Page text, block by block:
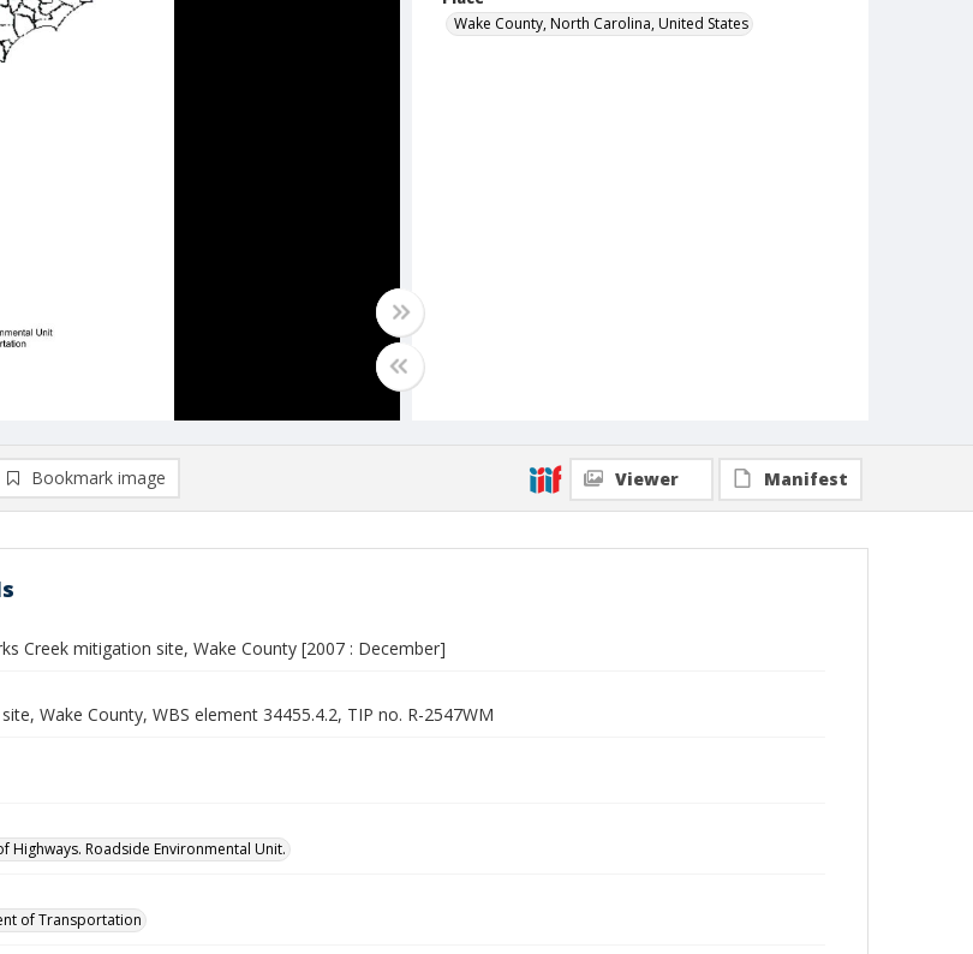
Wake County, North Carolina, United States
Bookmark image Viewer Manifest
Creek mitigation site, Wake County [2007 : December]
Wake County, WBS element 34455.4.2, TIP no. R-2547WM
Highways. Roadside Environmental Unit.
of Transportation